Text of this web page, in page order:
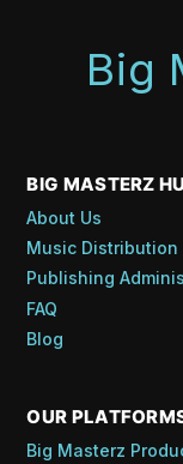
Big
BIG MASTERZ
About Us
Music Distribution
Publishing
FAQ
Blog
OUR
Big Masterz